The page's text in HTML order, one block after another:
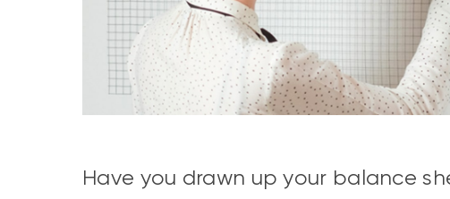
Have you drawn up your balance